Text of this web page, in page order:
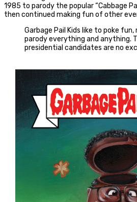
1985 to parody the popular “Cabbage
then continued making fun of other
Garbage Pail Kids like to poke fun,
parody everything and anything.
presidential candidates are no